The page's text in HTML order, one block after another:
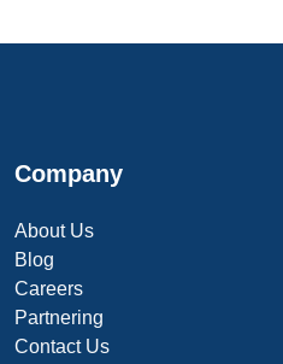
Company
About Us
Blog
Careers
Partnering
Contact Us